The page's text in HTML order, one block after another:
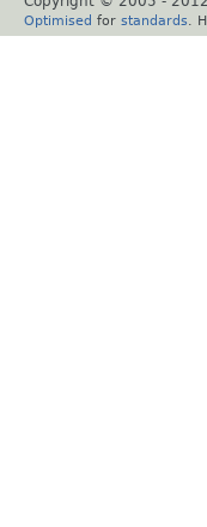
Optimised for standards .